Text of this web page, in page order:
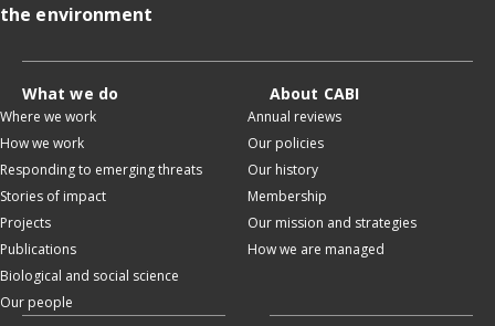
the environment
What we do
Where we work
How we work
Responding to emerging threats
Stories of impact
Projects
Publications
Biological and social science
Our people
About CABI
Annual reviews
Our policies
Our history
Membership
Our mission and strategies
How we are managed